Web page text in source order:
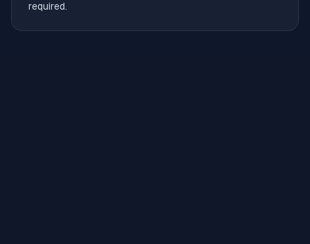
required.